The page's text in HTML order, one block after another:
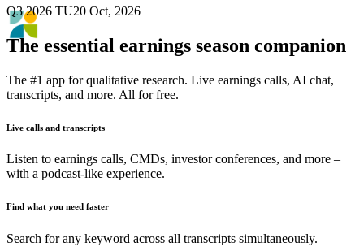
Q3 2026 TU20 Oct, 2026
The essential earnings season companion
The #1 app for qualitative research. Live earnings calls, AI chat,
transcripts, and more. All for free.
Live calls and transcripts
Listen to earnings calls, CMDs, investor conferences, and more –
with a podcast-like experience.
Find what you need faster
Search for any keyword across all transcripts simultaneously.